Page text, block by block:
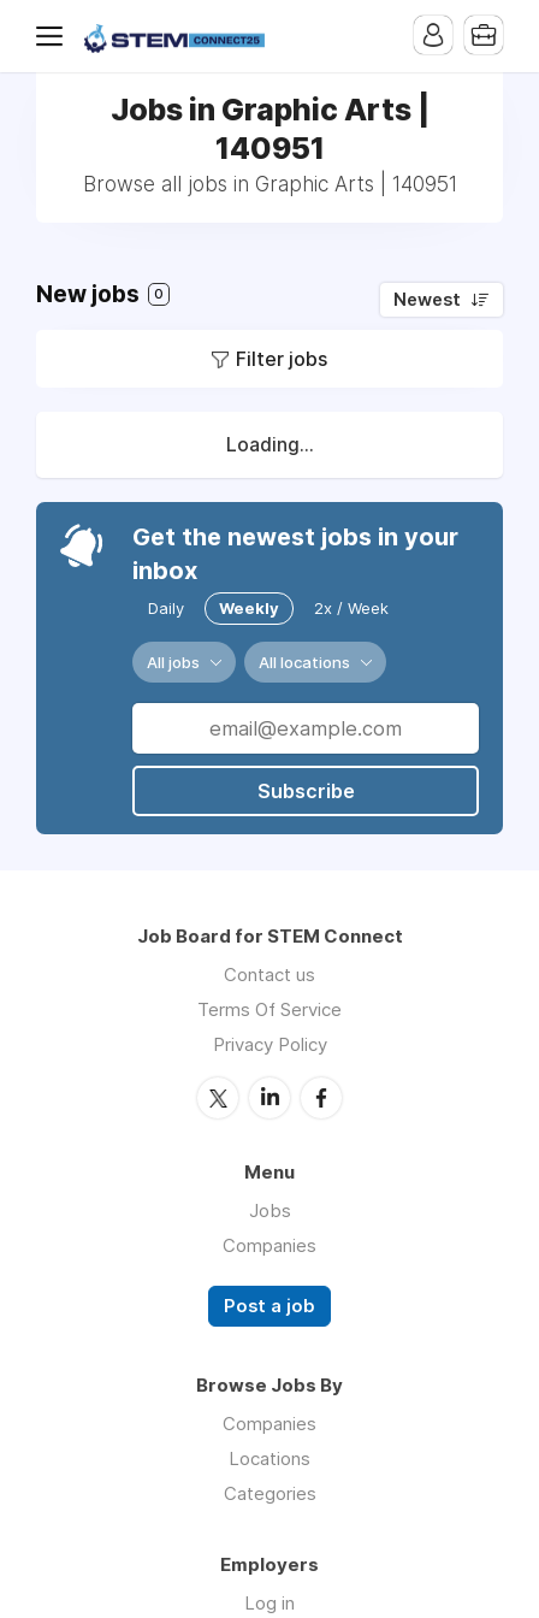
Jobs in Graphic Arts |
140951
Browse all jobs in Graphic Arts | 140951
New jobs 0 Newest
Filter jobs
Loading...
Get the newest jobs in your
inbox
Daily Weekly 2x / Week
All jobs All locations
Subscribe
Job Board for STEM Connect
Contact us
Terms Of Service
Privacy Policy
Menu
Jobs
Companies
Post a job
Browse Jobs By
Companies
Locations
Categories
Employers
Log in